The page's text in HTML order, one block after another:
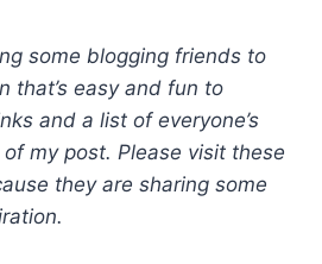
some blogging friends to
that’s easy and fun to
and a list of everyone’s
my post. Please visit these
they are sharing some